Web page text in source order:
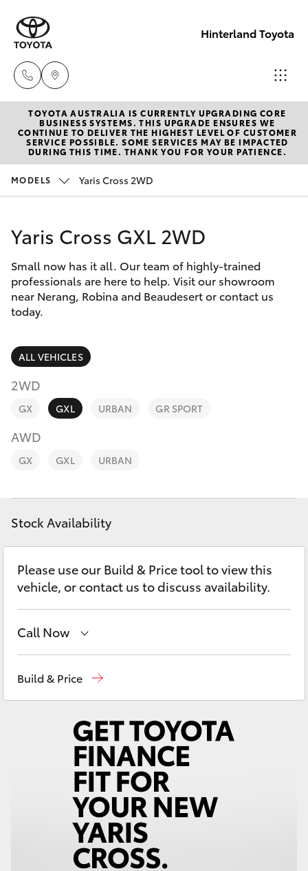
Hinterland Toyota
Robina
(07) 5583
6999
Beaudesert
New Vehicles
Hatch & Sedans
Corolla Hatch
Camry
Corolla Sedan
SUVs & 4WDs
RAV4
bZ4X Touring
C-HR
Fortuner
Yaris Cross
Kluger
LandCruiser 300
Utes & Vans
LandCruiser 70
Pre-Owned Vehicles
Special Offers
Service
Parts & Accessories
Finance & Insurance
Fleet
Personalise
Discover
Contact
TOYOTA AUSTRALIA IS CURRENTLY UPGRADING CORE
BUSINESS SYSTEMS. THIS UPGRADE ENSURES WE
CONTINUE TO DELIVER THE HIGHEST LEVEL OF CUSTOMER
SERVICE POSSIBLE. SOME SERVICES MAY BE IMPACTED
DURING THIS TIME. THANK YOU FOR YOUR PATIENCE.
MODELS Yaris Cross 2WD
Yaris Cross GXL 2WD
Small now has it all. Our team of highly-trained
professionals are here to help. Visit our showroom
near Nerang, Robina and Beaudesert or contact us
today.
ALL VEHICLES
2WD
GX GXL URBAN GR SPORT
AWD
GX GXL URBAN
Stock Availability
Please use our Build & Price tool to view this
vehicle, or contact us to discuss availability.
Call Now
Beaudesert(07) 5540 1000
Service07 5583 6955
Build & Price